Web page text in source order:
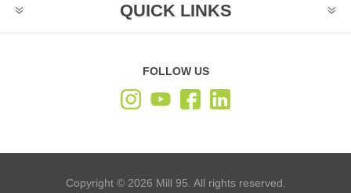
QUICK LINKS
FOLLOW US
Copyright © 2026 Mill 95. All rights reserved.